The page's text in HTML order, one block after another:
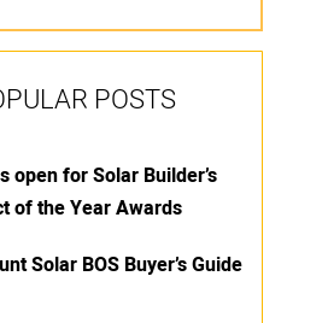
POSTS
open for Solar Builder’s
of the Year Awards
Solar BOS Buyer’s Guide